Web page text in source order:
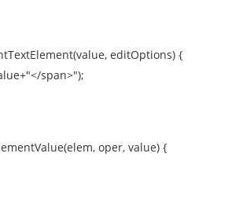
editOptions) {
span>");
oper, value) {